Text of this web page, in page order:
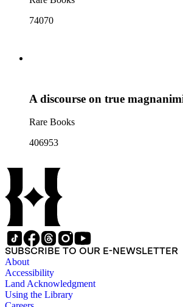
74070
A discourse on true
Rare Books
406953
SUBSCRIBE TO OUR E-NEWSLETTER
About
Accessibility
Land Acknowledgment
Using the Library